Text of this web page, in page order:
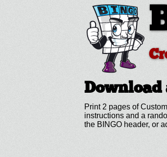
Download
Print 2 pages of
instructions and a
the BINGO header, or